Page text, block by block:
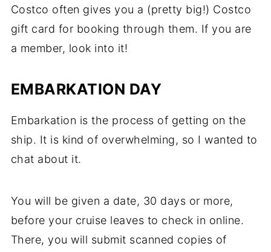
Costco often gives you a (pretty big!) Costco
gift card for booking through them. If you are
a member, look into it!
EMBARKATION DAY
Embarkation is the process of getting on the
ship. It is kind of overwhelming, so I wanted to
chat about it.
You will be given a date, 30 days or more,
before your cruise leaves to check in online.
There, you will submit scanned copies of